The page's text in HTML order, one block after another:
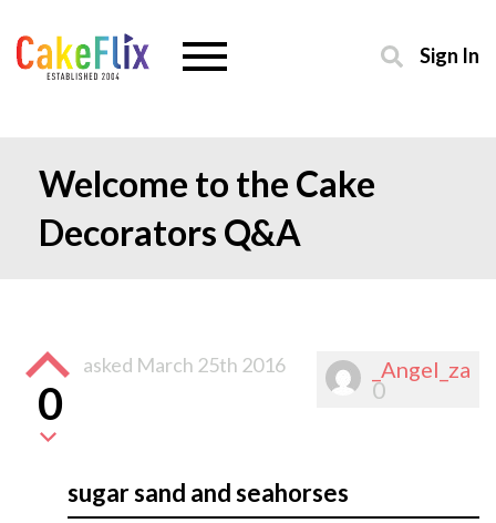
Sign In
Welcome to the Cake
Decorators Q&A
_Angel_za
0
0
asked March 25th 2016
sugar sand and seahorses